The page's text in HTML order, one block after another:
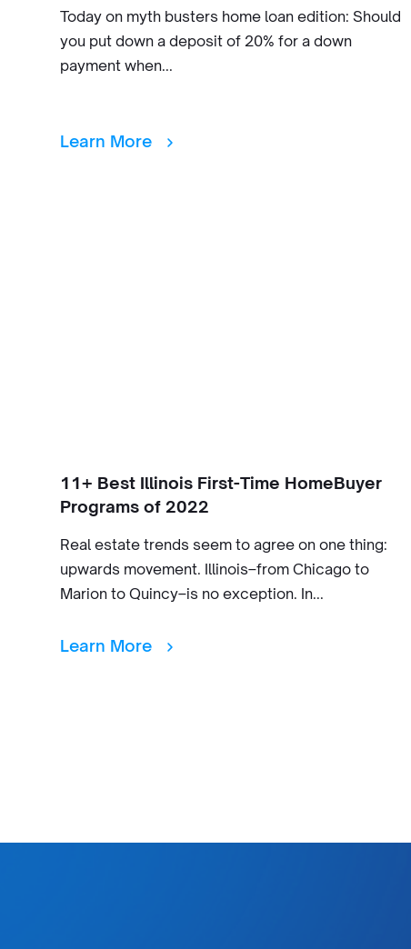
Today on myth busters home loan edition: Should
you put down a deposit of 20% for a down
payment when...
Learn More
11+ Best Illinois First-Time HomeBuyer
Programs of 2022
Real estate trends seem to agree on one thing:
upwards movement. Illinois–from Chicago to
Marion to Quincy–is no exception. In...
Learn More